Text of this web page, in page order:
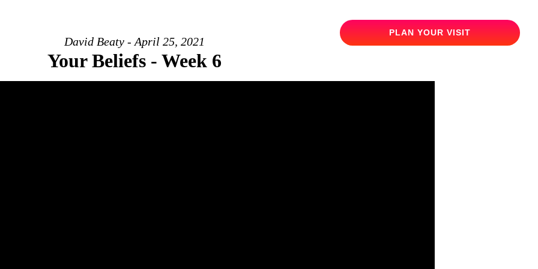
PLAN YOUR VISIT
David Beaty - April 25, 2021
Your Beliefs - Week 6